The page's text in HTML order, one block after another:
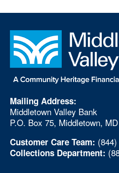
Mailing Address:
Middletown Valley Bank
P.O. Box 75, Middletown,
Customer Care Team:
Collections Department: